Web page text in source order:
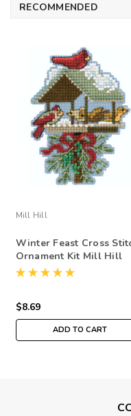
RECOMMENDED
Mill Hill
Winter Feast Cross
Ornament Kit Mill Hill
2020 Winter Holiday
$8.69
ADD TO CART